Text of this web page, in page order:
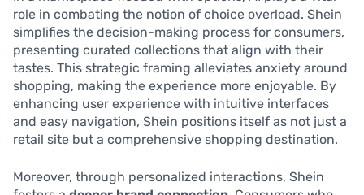
role in combating the notion of choice overload. Shein
simplifies the decision-making process for consumers,
presenting curated collections that align with their
tastes. This strategic framing alleviates anxiety around
shopping, making the experience more enjoyable. By
enhancing user experience with intuitive interfaces
and easy navigation, Shein positions itself as not just a
retail site but a comprehensive shopping destination.
Moreover, through personalized interactions, Shein